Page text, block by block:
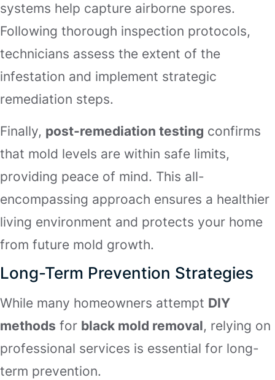
systems help capture airborne spores.
Following thorough inspection protocols,
technicians assess the extent of the
infestation and implement strategic
remediation steps.
Finally, post-remediation testing confirms
that mold levels are within safe limits,
providing peace of mind. This all-
encompassing approach ensures a healthier
living environment and protects your home
from future mold growth.
Long-Term Prevention Strategies
While many homeowners attempt DIY
methods for black mold removal, relying on
professional services is essential for long-
term prevention.